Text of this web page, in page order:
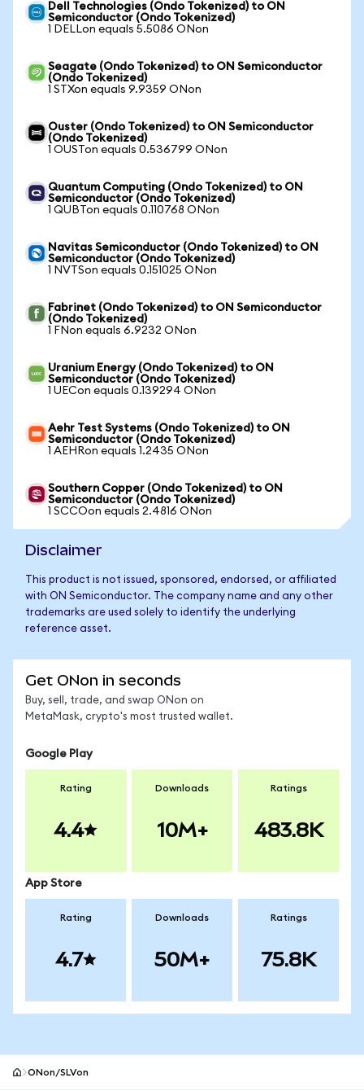
Dell Technologies (Ondo Tokenized) to ON
Semiconductor (Ondo Tokenized)
1 DELLon equals 5.5086 ONon
Seagate (Ondo Tokenized) to ON Semiconductor
(Ondo Tokenized)
1 STXon equals 9.9359 ONon
Ouster (Ondo Tokenized) to ON Semiconductor
(Ondo Tokenized)
1 OUSTon equals 0.536799 ONon
Quantum Computing (Ondo Tokenized) to ON
Semiconductor (Ondo Tokenized)
1 QUBTon equals 0.110768 ONon
Navitas Semiconductor (Ondo Tokenized) to ON
Semiconductor (Ondo Tokenized)
1 NVTSon equals 0.151025 ONon
Fabrinet (Ondo Tokenized) to ON Semiconductor
(Ondo Tokenized)
1 FNon equals 6.9232 ONon
Uranium Energy (Ondo Tokenized) to ON
Semiconductor (Ondo Tokenized)
1 UECon equals 0.139294 ONon
Aehr Test Systems (Ondo Tokenized) to ON
Semiconductor (Ondo Tokenized)
1 AEHRon equals 1.2435 ONon
Southern Copper (Ondo Tokenized) to ON
Semiconductor (Ondo Tokenized)
1 SCCOon equals 2.4816 ONon
Disclaimer
This product is not issued, sponsored, endorsed, or affiliated
with ON Semiconductor. The company name and any other
trademarks are used solely to identify the underlying
reference asset.
Get ONon in seconds
Buy, sell, trade, and swap ONon on
MetaMask, crypto's most trusted wallet.
Google Play
Rating
4.4
Downloads
10M+
Ratings
483.8K
App Store
Rating
4.7
Downloads
50M+
Ratings
75.8K
ONon/SLVon